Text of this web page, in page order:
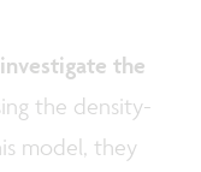
investigate the
the density-
model, they